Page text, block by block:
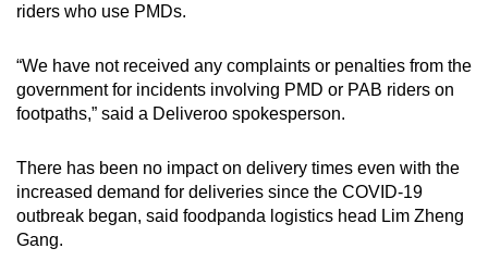
riders who use PMDs.
“We have not received any complaints or penalties from the
government for incidents involving PMD or PAB riders on
footpaths,” said a Deliveroo spokesperson.
There has been no impact on delivery times even with the
increased demand for deliveries since the COVID-19
outbreak began, said foodpanda logistics head Lim Zheng
Gang.